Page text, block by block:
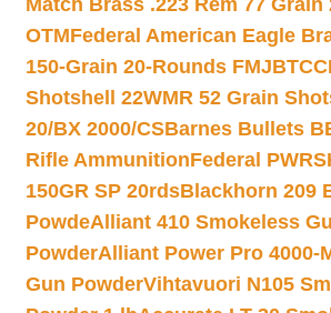
Match Brass .223 Rem 77 Grain
OTMFederal American Eagle
150-Grain 20-Rounds FMJBT
Shotshell 22WMR 52 Grain
20/BX 2000/CSBarnes Bullets
Rifle AmmunitionFederal
150GR SP 20rdsBlackhorn 209
PowdeAlliant 410 Smokeless
PowderAlliant Power Pro 4000-
Gun PowderVihtavuori N105